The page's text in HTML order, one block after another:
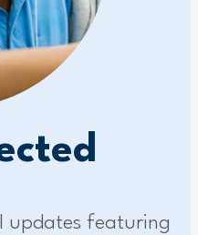
updates featuring